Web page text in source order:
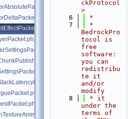
ckProtocol
>
    6
*
    7
*
BedrockPro
tocol is
free
software:
you can
redistribu
te it
and/or
modify
    8
* it
under the
terms of